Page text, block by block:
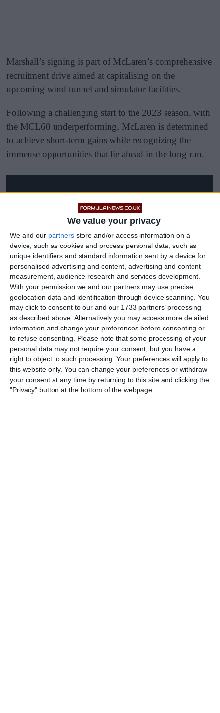
We value your privacy
We and our partners store and/or access information on a
device, such as cookies and process personal data, such as
unique identifiers and standard information sent by a device for
personalised advertising and content, advertising and content
measurement, audience research and services development.
With your permission we and our partners may use precise
geolocation data and identification through device scanning. You
may click to consent to our and our 1733 partners’ processing
as described above. Alternatively you may access more detailed
information and change your preferences before consenting or
to refuse consenting. Please note that some processing of your
personal data may not require your consent, but you have a
right to object to such processing. Your preferences will apply to
this website only. You can change your preferences or withdraw
your consent at any time by returning to this site and clicking the
"Privacy" button at the bottom of the webpage.
Marshall’s signing is part of McLaren’s comprehensive
recruitment drive aimed at capitalising on the
upcoming wind tunnel and simulator facilities.
Following a challenging start to the 2023 season, with
the MCL60 underperforming, McLaren is determined
to achieve short-term gains while recognizing the
immense opportunities that lie ahead in the long run.
For McLaren driver Lando Norris, the arrival of Rob
Marshall signifies a promising future for the team.